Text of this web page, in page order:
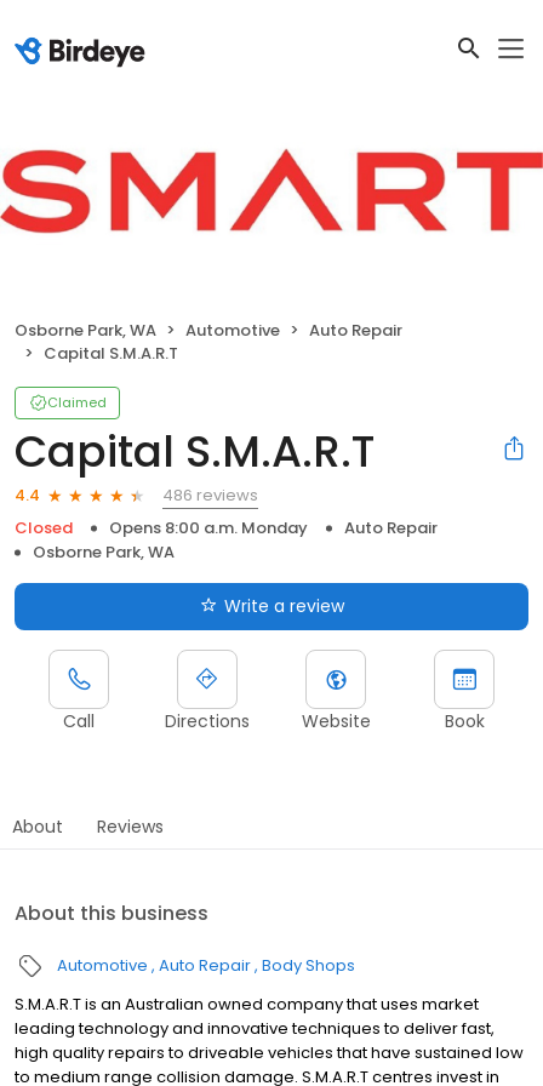
Osborne Park, WA Automotive
Auto Repair
Capital S.M.A.R.T
Claimed
Capital S.M.A.R.T
4.4
486 reviews
Closed
Opens 8:00 a.m. Monday
Auto Repair
Osborne Park, WA
Write a review
Call Directions Website Book
About Reviews
About this business
Automotive Auto Repair Body Shops
S.M.A.R.T is an Australian owned company that uses market
leading technology and innovative techniques to deliver fast,
high quality repairs to driveable vehicles that have sustained low
to medium range collision damage. S.M.A.R.T centres invest in